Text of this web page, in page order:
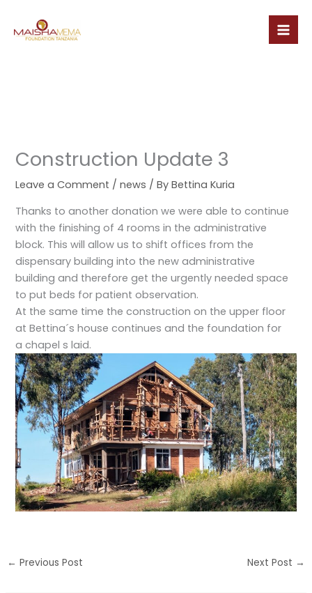
content
Construction Update 3
Leave a Comment /news / ByBettina Kuria
Thanks to another donation we were able to continue
with the finishing of 4 rooms in the administrative
block. This will allow us to shift offices from the
dispensary building into the new administrative
building and therefore get the urgently needed space
to put beds for patient observation.
At the same time the construction on the upper floor
at Bettina´s house continues and the foundation for
a chapel s laid.
← Previous Post Next Post →